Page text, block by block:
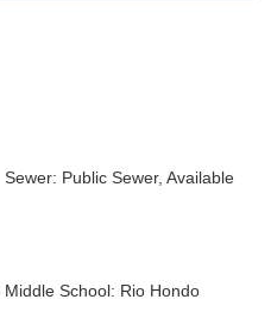
Sewer: Public Sewer, Available
Middle School: Rio Hondo